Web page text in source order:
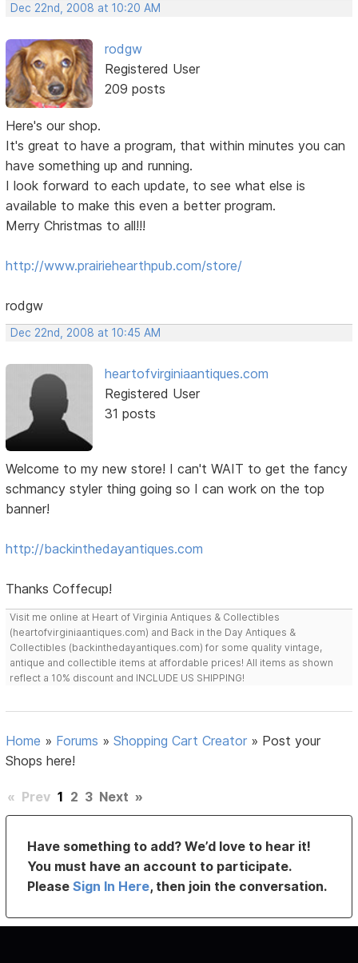
Dec 22nd, 2008 at 10:20 AM
rodgw
Registered User
209 posts
Here's our shop.
It's great to have a program, that within minutes you can
have something up and running.
I look forward to each update, to see what else is
available to make this even a better program.
Merry Christmas to all!!!
http://www.prairiehearthpub.com/store/
rodgw
Dec 22nd, 2008 at 10:45 AM
heartofvirginiaantiques.com
Registered User
31 posts
Welcome to my new store! I can't WAIT to get the fancy
schmancy styler thing going so I can work on the top
banner!
http://backinthedayantiques.com
Thanks Coffecup!
Visit me online at Heart of Virginia Antiques & Collectibles
(heartofvirginiaantiques.com) and Back in the Day Antiques &
Collectibles (backinthedayantiques.com) for some quality vintage,
antique and collectible items at affordable prices! All items as shown
reflect a 10% discount and INCLUDE US SHIPPING!
Home » Forums »Shopping Cart Creator » Post your
Shops here!
« Prev 1 2 3 Next »
Have something to add? We’d love to hear it!
You must have an account to participate.
PleaseSign In Here, then join the conversation.